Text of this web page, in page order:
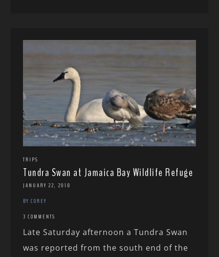
TRIPS
Tundra Swan at Jamaica Bay Wildlife Refuge
JANUARY 22, 2018
BY COREY
3 COMMENTS
Late Saturday afternoon a Tundra Swan
was reported from the south end of the